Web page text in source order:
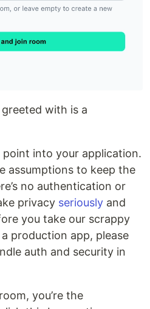
with is a
point into your application.
assumptions to keep the
no authentication or
privacy seriously and
you take our scrappy
production app, please
auth and security in
you’re the